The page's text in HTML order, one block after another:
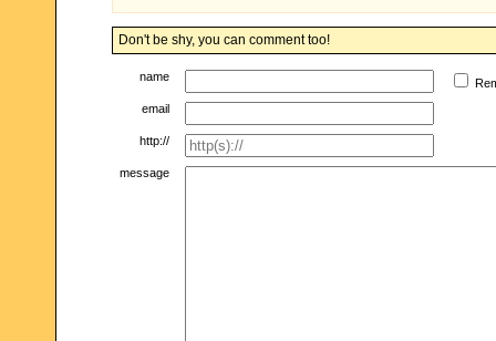
Don't be shy, you can comment too!
name
email
http://
message